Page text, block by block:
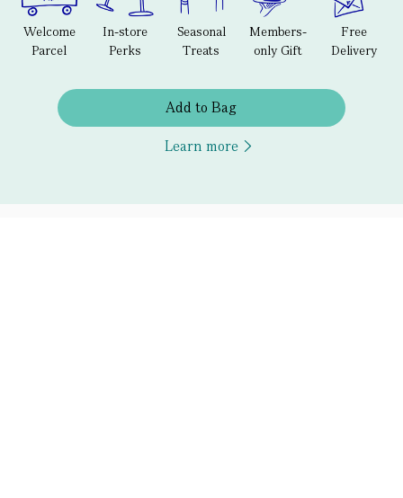
Welcome
Parcel
In-store
Perks
Seasonal
Treats
Members-
only Gift
Free
Delivery
Add to Bag
Learn more